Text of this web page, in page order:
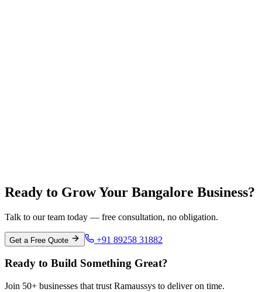
Ready to Grow Your Bangalore Business?
Talk to our team today — free consultation, no obligation.
Get a Free Quote +91 89258 31882
Ready to Build Something Great?
Join 50+ businesses that trust Ramaussys to deliver on time.